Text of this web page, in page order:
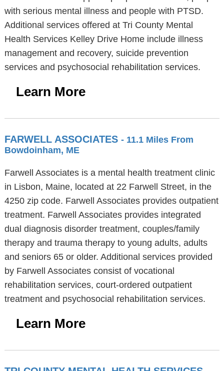
with serious mental illness and people with PTSD.
Additional services offered at Tri County Mental
Health Services Kelley Drive Home include illness
management and recovery, suicide prevention
services and psychosocial rehabilitation services.
Learn More
FARWELL ASSOCIATES - 11.1 Miles From
Bowdoinham, ME
Farwell Associates is a mental health treatment clinic
in Lisbon, Maine, located at 22 Farwell Street, in the
4250 zip code. Farwell Associates provides outpatient
treatment. Farwell Associates provides integrated
dual diagnosis disorder treatment, couples/family
therapy and trauma therapy to young adults, adults
and seniors 65 or older. Additional services provided
by Farwell Associates consist of vocational
rehabilitation services, court-ordered outpatient
treatment and psychosocial rehabilitation services.
Learn More